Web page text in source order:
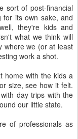
sort of post-financial
for its own sake, and
they're kids and
what we think will
where we (or at least
work a shot.
home with the kids a
size, see how it felt.
day trips with the
our little state.
of professionals as